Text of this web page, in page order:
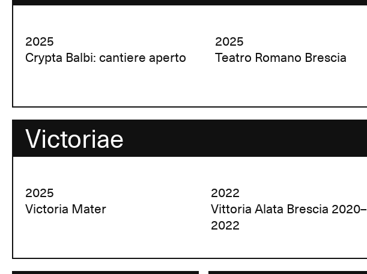
2025
Crypta Balbi: cantiere aperto
2025
Teatro Romano Brescia
Victoriae
2025
Victoria Mater
2022
Vittoria Alata Brescia 2020–
2022